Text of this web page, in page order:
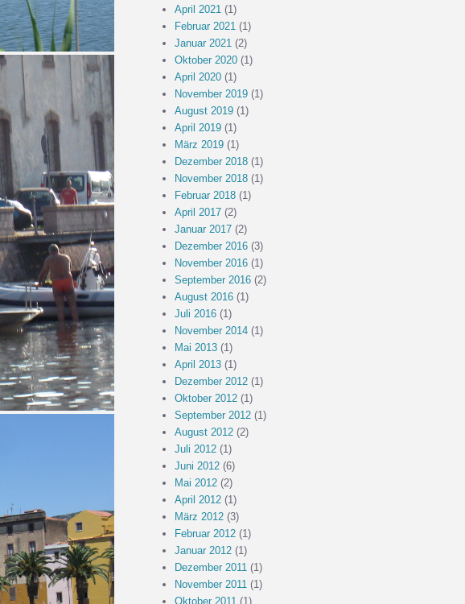
April 2021 (1)
Februar 2021 (1)
Januar 2021 (2)
Oktober 2020(1)
April 2020(1)
November 2019(1)
August 2019(1)
April 2019(1)
März 2019(1)
Dezember 2018(1)
November 2018(1)
Februar 2018(1)
April 2017(2)
Januar 2017(2)
Dezember 2016(3)
November 2016(1)
September 2016(2)
August 2016(1)
Juli 2016(1)
November 2014(1)
Mai 2013(1)
April 2013(1)
Dezember 2012(1)
Oktober 2012(1)
September 2012(1)
August 2012(2)
Juli 2012(1)
Juni 2012(6)
Mai 2012(2)
April 2012(1)
März 2012(3)
Februar 2012(1)
Januar 2012(1)
Dezember 2011 (1)
November 2011 (1)
Oktober 2011 (1)